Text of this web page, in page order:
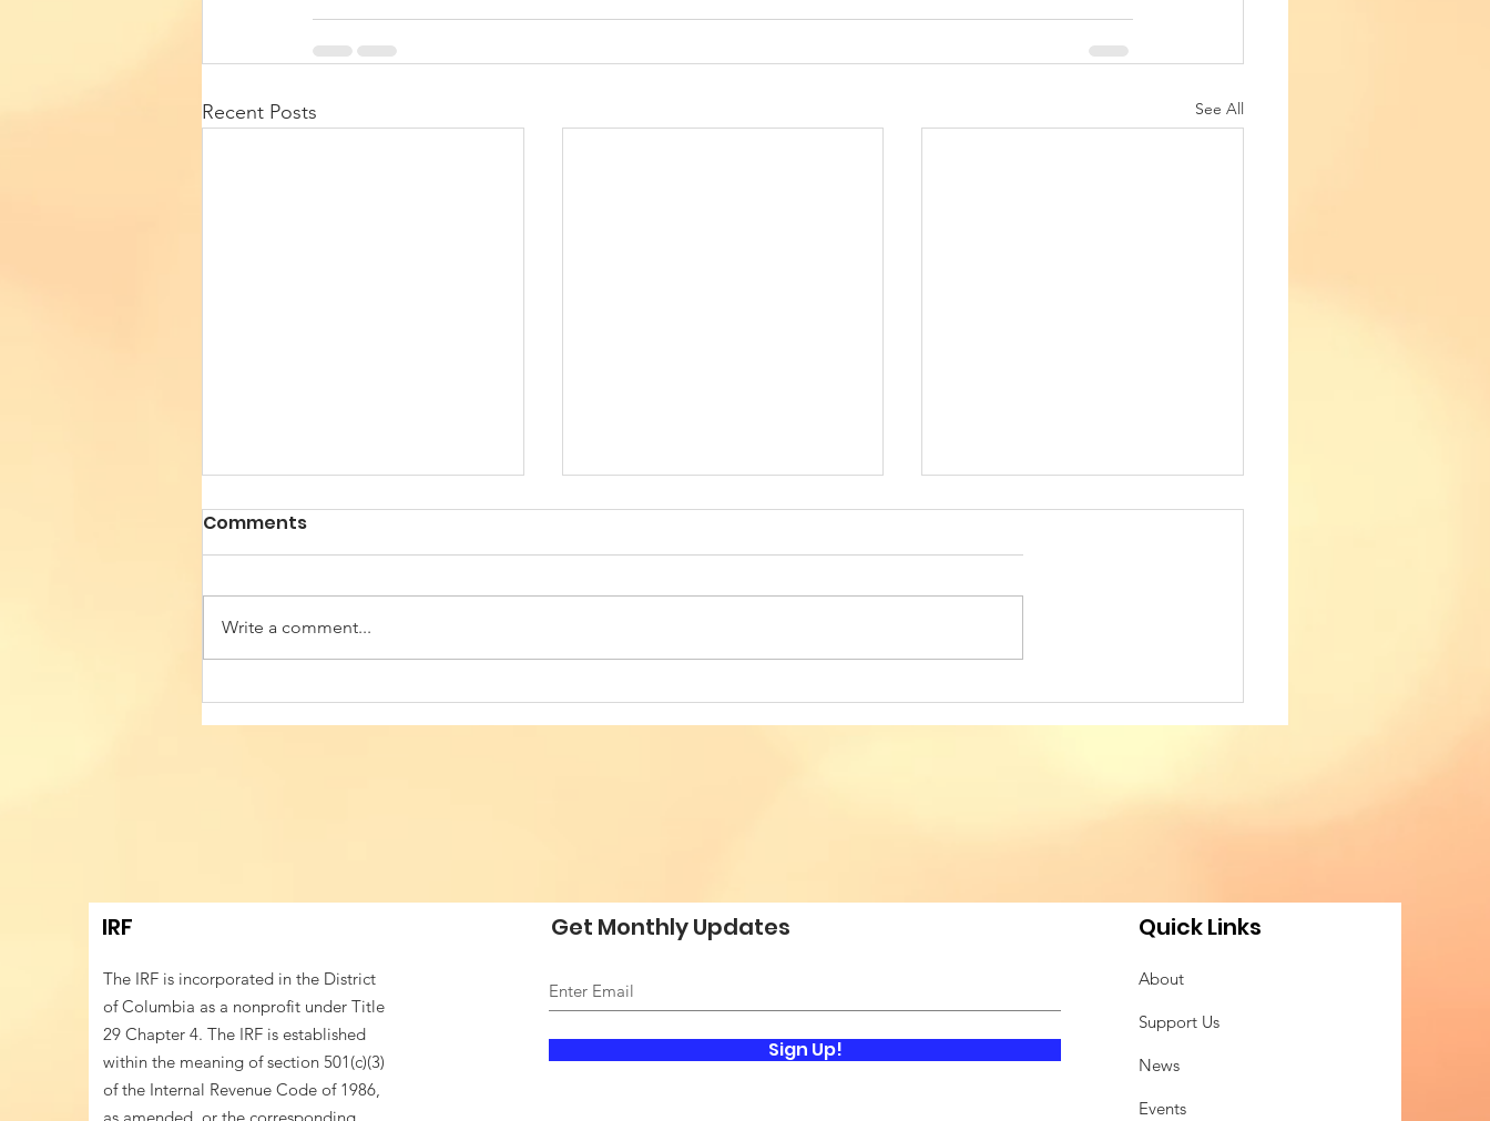
Recent Posts See All
Building Cultural Identity
Resilience in
Building Bridges for
Societal Resilience - Fifth
VESTED IN WEAVING
SOCIAL COHESION - 4th
Comments
Write a comment...
IRF
The IRF is incorporated in the District
of Columbia as a nonprofit under Title
29 Chapter 4. The IRF is established
within the meaning of section 501(c)(3)
of the Internal Revenue Code of 1986,
Get Monthly Updates
Sign Up!
Quick Links
About
Support Us
News
Events